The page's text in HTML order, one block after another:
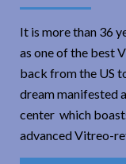
It is more than 36
as one of the best
back from the US
dream manifested
center which
advanced Vitreo-